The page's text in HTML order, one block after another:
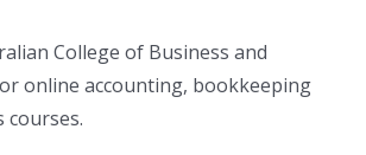
College of Business and
online accounting, bookkeeping
courses.